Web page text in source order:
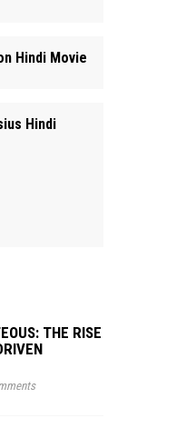
Hindi Movie
Hindi
THE RISE